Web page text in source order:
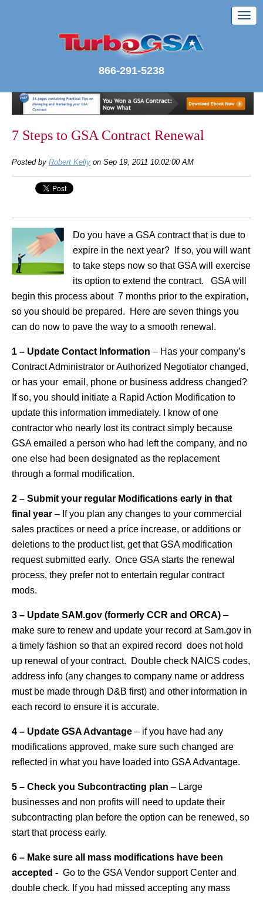
866-291-5238
7 Steps to GSA Contract Renewal
Posted by Robert Kelly on Sep 19, 2011 10:02:00 AM
Do you have a GSA contract that is due to
expire in the next year? If so, you will want
to take steps now so that GSA will exercise
its option to extend the contract. GSA will
begin this process about 7 months prior to the expiration,
so you should be prepared. Here are seven things you
can do now to pave the way to a smooth renewal.
1 – Update Contact Information – Has your company’s
Contract Administrator or Authorized Negotiator changed,
or has your email, phone or business address changed?
If so, you should initiate a Rapid Action Modification to
update this information immediately. I know of one
contractor who nearly lost its contract simply because
GSA emailed a person who had left the company, and no
one else had been designated as the replacement
through a formal modification.
2 – Submit your regular Modifications early in that
final year – If you plan any changes to your commercial
sales practices or need a price increase, or additions or
deletions to the product list, get that GSA modification
request submitted early. Once GSA starts the renewal
process, they prefer not to entertain regular contract
mods.
3 – Update SAM.gov (formerly CCR and ORCA) –
make sure to renew and update your record at Sam.gov in
a timely fashion so that an expired record does not hold
up renewal of your contract. Double check NAICS codes,
address info (any changes to company name or address
must be made through D&B first) and other information in
each record to ensure it is accurate.
4 – Update GSA Advantage – if you have had any
modifications approved, make sure such changed are
reflected in what you have loaded into GSA Advantage.
5 – Check you Subcontracting plan – Large
businesses and non profits will need to update their
subcontracting plan before the option can be renewed, so
start that process early.
6 – Make sure all mass modifications have been
accepted - Go to the GSA Vendor support Center and
double check. If you had missed accepting any mass